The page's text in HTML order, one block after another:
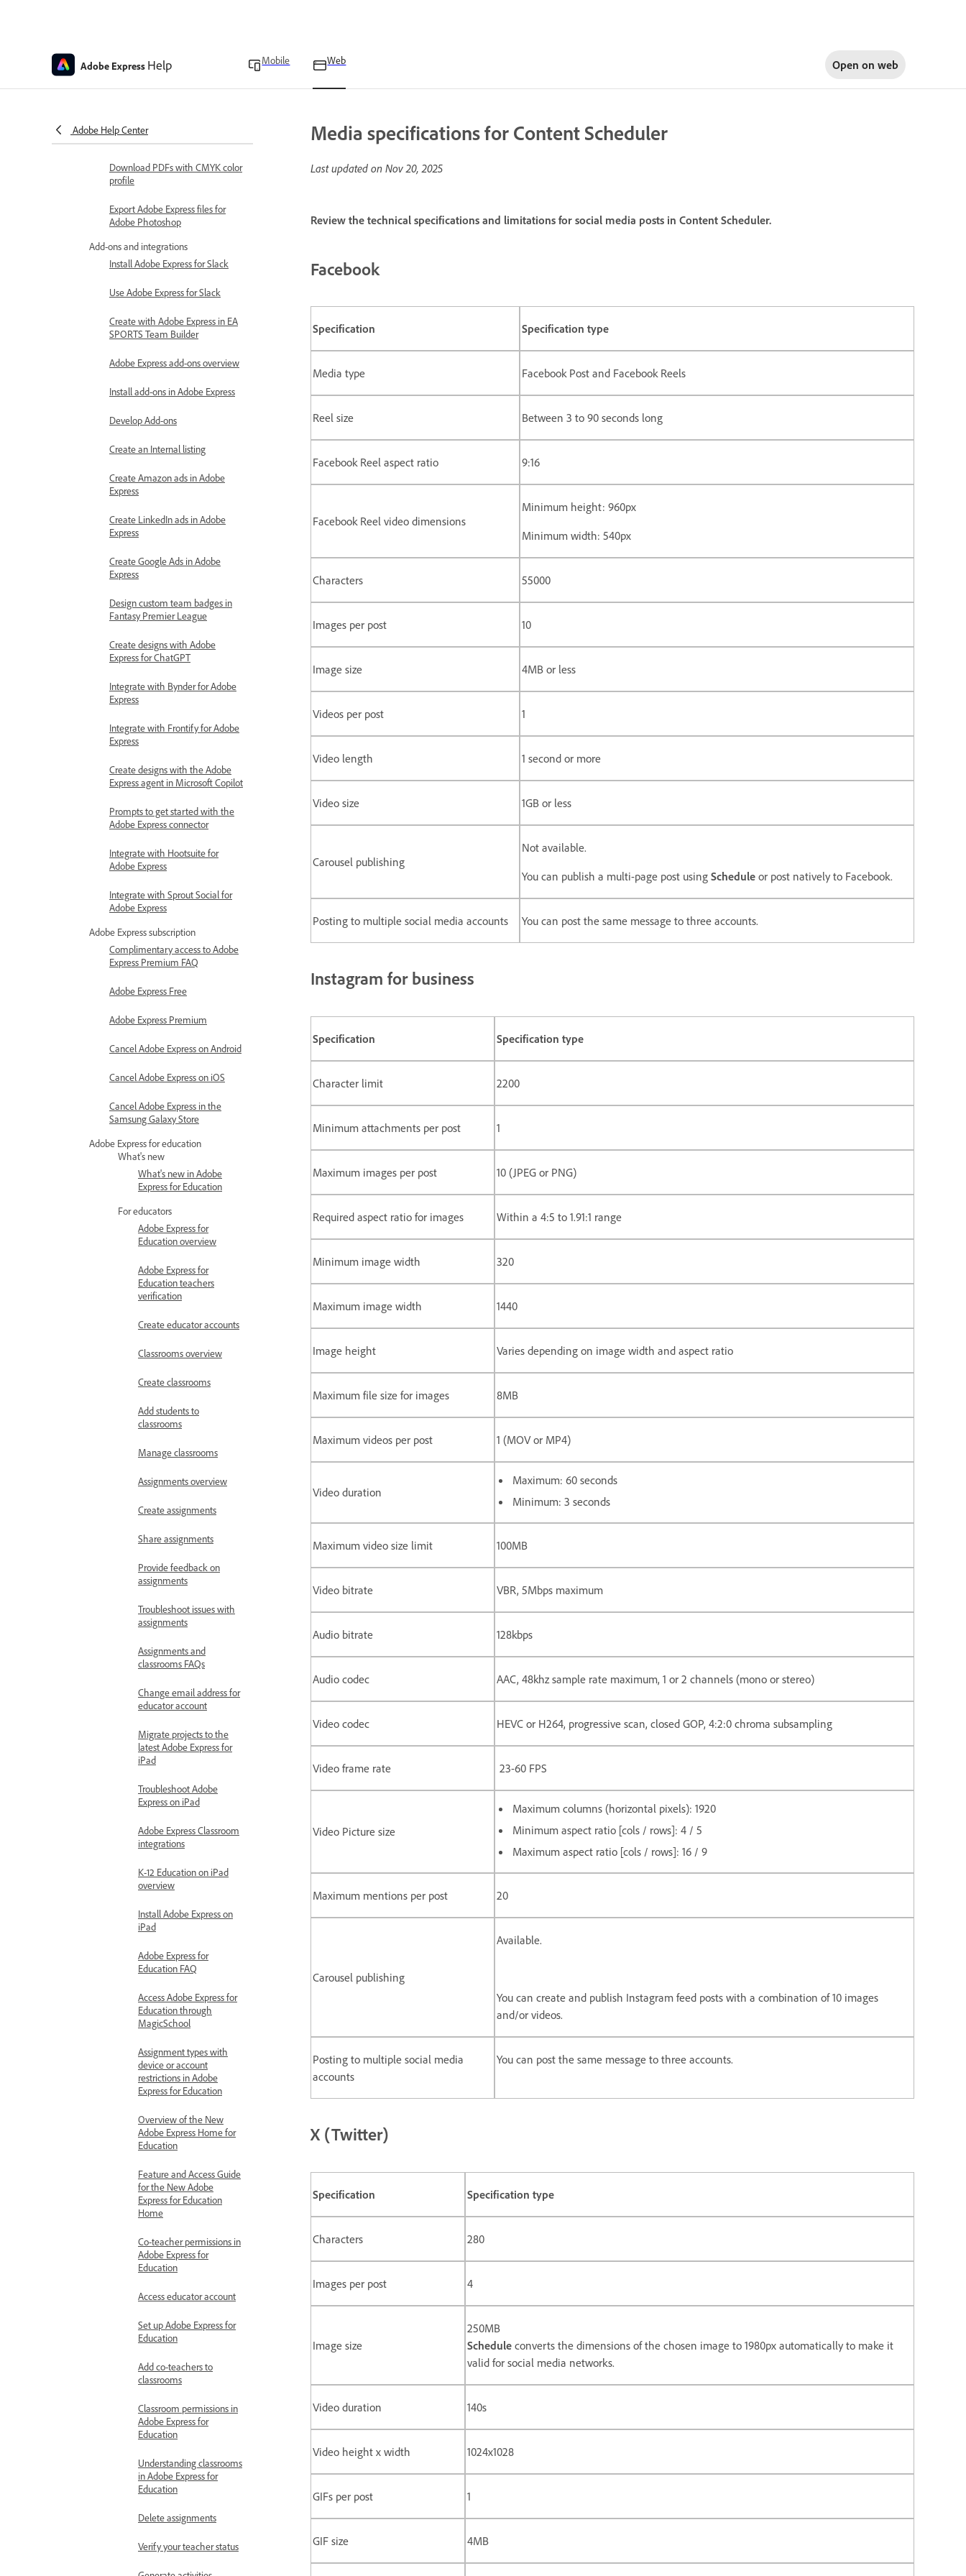
Adobe Express Help Mobile Web Open on web
Adobe Help Center
Export presentations
Download PDFs with CMYK color
profile
Export Adobe Express files for
Adobe Photoshop
Add-ons and integrations
Install Adobe Express for Slack
Use Adobe Express for Slack
Create with Adobe Express in EA
SPORTS Team Builder
Adobe Express add-ons overview
Install add-ons in Adobe Express
Develop Add-ons
Create an Internal listing
Create Amazon ads in Adobe
Express
Create LinkedIn ads in Adobe
Express
Create Google Ads in Adobe
Express
Design custom team badges in
Fantasy Premier League
Create designs with Adobe
Express for ChatGPT
Integrate with Bynder for Adobe
Express
Integrate with Frontify for Adobe
Express
Create designs with the Adobe
Express agent in Microsoft Copilot
Prompts to get started with the
Adobe Express connector
Integrate with Hootsuite for
Adobe Express
Integrate with Sprout Social for
Adobe Express
Adobe Express subscription
Complimentary access to Adobe
Express Premium FAQ
Adobe Express Free
Adobe Express Premium
Cancel Adobe Express on Android
Cancel Adobe Express on iOS
Cancel Adobe Express in the
Samsung Galaxy Store
Adobe Express for education
What's new
What's new in Adobe
Express for Education
For educators
Adobe Express for
Education overview
Adobe Express for
Education teachers
verification
Create educator accounts
Classrooms overview
Create classrooms
Add students to
classrooms
Manage classrooms
Assignments overview
Create assignments
Share assignments
Provide feedback on
assignments
Troubleshoot issues with
assignments
Assignments and
classrooms FAQs
Change email address for
educator account
Migrate projects to the
latest Adobe Express for
iPad
Troubleshoot Adobe
Express on iPad
Adobe Express Classroom
integrations
K-12 Education on iPad
overview
Install Adobe Express on
iPad
Adobe Express for
Education FAQ
Access Adobe Express for
Education through
MagicSchool
Assignment types with
device or account
restrictions in Adobe
Express for Education
Overview of the New
Adobe Express Home for
Education
Feature and Access Guide
for the New Adobe
Express for Education
Home
Co-teacher permissions in
Adobe Express for
Education
Access educator account
Set up Adobe Express for
Education
Add co-teachers to
classrooms
Classroom permissions in
Adobe Express for
Education
Understanding classrooms
in Adobe Express for
Education
Delete assignments
Verify your teacher status
Media specifications for Content Scheduler
Last updated on Nov 20, 2025
Review the technical specifications and limitations for social media posts in Content Scheduler.
Facebook
Specification Specification type
Media type Facebook Post and Facebook Reels
Reel size Between 3 to 90 seconds long
Facebook Reel aspect ratio 9:16
Facebook Reel video dimensions
Minimum height: 960px
Minimum width: 540px
Characters 55000
Images per post 10
Image size 4MB or less
Videos per post 1
Video length 1 second or more
Video size 1GB or less
Carousel publishing
Not available.
You can publish a multi-page post using Schedule or post natively to Facebook.
Posting to multiple social media accounts You can post the same message to three accounts.
Instagram for business
Specification Specification type
Character limit 2200
Minimum attachments per post 1
Maximum images per post 10 (JPEG or PNG)
Required aspect ratio for images Within a 4:5 to 1.91:1 range
Minimum image width 320
Maximum image width 1440
Image height Varies depending on image width and aspect ratio
Maximum file size for images 8MB
Maximum videos per post 1 (MOV or MP4)
Video duration
Maximum: 60 seconds
Minimum: 3 seconds
Maximum video size limit 100MB
Video bitrate VBR, 5Mbps maximum
Audio bitrate 128kbps
Audio codec AAC, 48khz sample rate maximum, 1 or 2 channels (mono or stereo)
Video codec HEVC or H264, progressive scan, closed GOP, 4:2:0 chroma subsampling
Video frame rate 23-60 FPS
Video Picture size
Maximum columns (horizontal pixels): 1920
Minimum aspect ratio [cols / rows]: 4 / 5
Maximum aspect ratio [cols / rows]: 16 / 9
Maximum mentions per post 20
Carousel publishing
Available.
You can create and publish Instagram feed posts with a combination of 10 images
and/or videos.
Posting to multiple social media
accounts
You can post the same message to three accounts.
X (Twitter)
Specification Specification type
Characters 280
Images per post 4
Image size
250MB
Schedule converts the dimensions of the chosen image to 1980px automatically to make it
valid for social media networks.
Video duration 140s
Video height x width 1024x1028
GIFs per post 1
GIF size 4MB